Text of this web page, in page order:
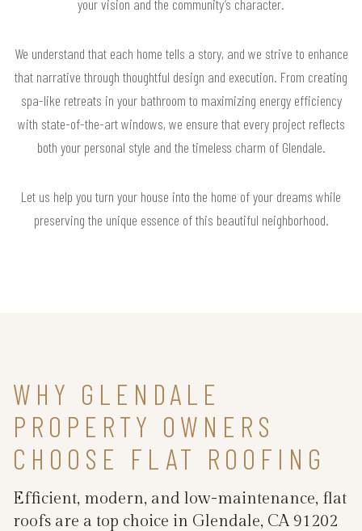
your vision and the community’s character.
We understand that each home tells a story, and we strive to enhance
that narrative through thoughtful design and execution. From creating
spa-like retreats in your bathroom to maximizing energy efficiency
with state-of-the-art windows, we ensure that every project reflects
both your personal style and the timeless charm of Glendale.
Let us help you turn your house into the home of your dreams while
preserving the unique essence of this beautiful neighborhood.
WHY GLENDALE
PROPERTY OWNERS
CHOOSE FLAT ROOFING
Efficient, modern, and low-maintenance, flat
roofs are a top choice in Glendale, CA 91202